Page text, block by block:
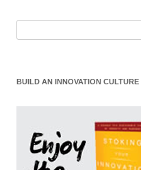
BUILD AN INNOVATION CULTURE